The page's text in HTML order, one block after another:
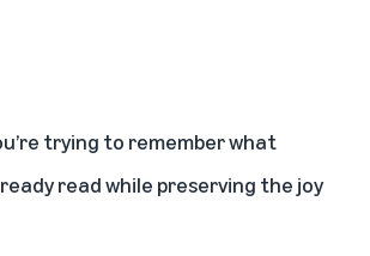
trying to remember what
read while preserving the joy